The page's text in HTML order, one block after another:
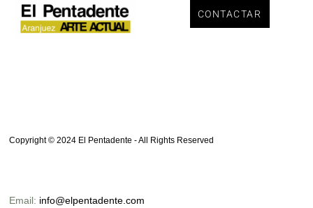
CONTACTAR
Autor:ElPent_Admin
Email: info@elpentadente.com
Copyright © 2024 El Pentadente - All Rights Reserved